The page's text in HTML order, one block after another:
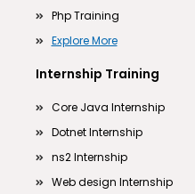
Php Training
Explore More
Internship Training
Core Java Internship
Dotnet Internship
ns2 Internship
Web design Internship